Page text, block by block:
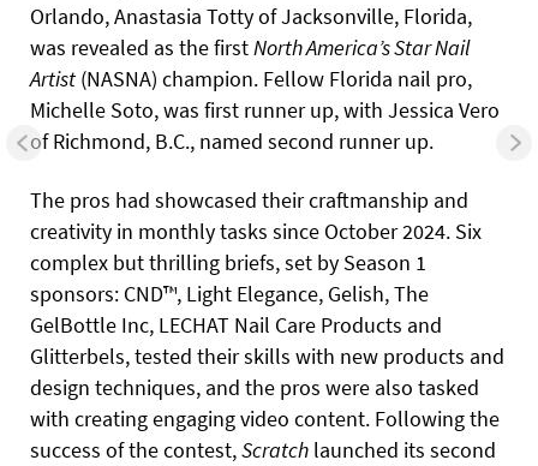
Orlando, Anastasia Totty of Jacksonville, Florida,
was revealed as the firstNorth America’s Star Nail
Artist (NASNA) champion. Fellow Florida nail pro,
Michelle Soto, was first runner up, with Jessica Vero
of Richmond, B.C., named second runner up.
The pros had showcased their craftmanship and
creativity in monthly tasks since October 2024. Six
complex but thrilling briefs, set by Season 1
sponsors: CND™, Light Elegance, Gelish, The
GelBottle Inc, LECHAT Nail Care Products and
Glitterbels, tested their skills with new products and
design techniques, and the pros were also tasked
with creating engaging video content. Following the
success of the contest,Scratch launched its second